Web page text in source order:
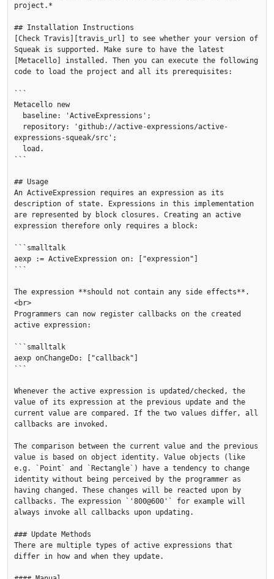
project.*
## Installation Instructions
[Check Travis][travis_url] to see whether your version of
Squeak is supported. Make sure to have the latest
[Metacello] installed. Then you can execute the following
code to load the project and all its prerequisites:
```
Metacello new
expressions-squeak/src';
```
## Usage
An ActiveExpression requires an expression as its
description of state. Expressions in this implementation
are represented by block closures. Creating an active
expression therefore only requires a block:
```smalltalk
aexp := ActiveExpression on: ["expression"]
```
The expression **should not contain any side effects**.
<br>
Programmers can now register callbacks on the created
active expression:
```smalltalk
aexp onChangeDo: ["callback"]
```
Whenever the active expression is updated/checked, the
value of its expression at the previous update and the
current value are compared. If the two values differ, all
callbacks are invoked.
The comparison between the current value and the previous
value is based on object identity. Value objects (like
e.g. `Point` and `Rectangle`) have a tendency to change
identity without being perceived by the programmer as
having changed. These changes will be reacted upon by
callbacks. The expression `'800@600'` for example will
always invoke all callbacks upon updating.
### Update Methods
There are multiple types of active expressions that
differ in how and when they update.